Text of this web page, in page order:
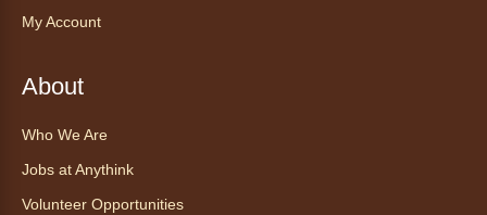
Find Your Place: Anythink Nature
Library Tours for Adults
Mon, Aug 10, 1:00pm - 2:30pm
My Account
About
Who We Are
Jobs at Anythink
Volunteer Opportunities